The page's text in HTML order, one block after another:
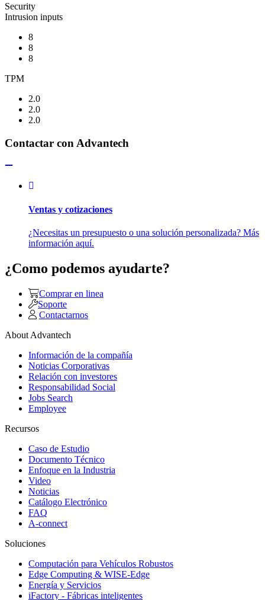
Security
Intrusion inputs
8
8
8
TPM
2.0
2.0
2.0
Contactar con Advantech
Ventas y cotizaciones
¿Necesitas un presupuesto o una solución personalizada? Más
información aquí.
¿Como podemos ayudarte?
Comprar en linea
Soporte
Contactarnos
About Advantech
Información de la compañía
Noticias Corporativas
Relación con investores
Responsabilidad Social
Jobs Search
Employee
Recursos
Caso de Estudio
Documento Técnico
Enfoque en la Industria
Video
Noticias
Catálogo Electrónico
FAQ
A-connect
Soluciones
Computación para Vehículos Robustos
Edge Computing & WISE-Edge
Energía y Servicios
iFactory - Fábricas inteligentes